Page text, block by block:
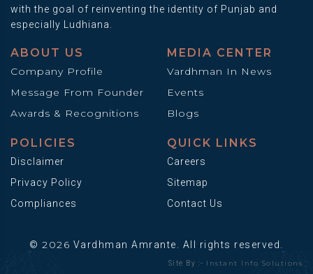
with the goal of reinventing the identity of Punjab and
especially Ludhiana.
ABOUT US
Company Profile
Message From Founder
Awards & Recognitions
MEDIA CENTER
Vardhman In News
Events
Blogs
POLICIES
Disclaimer
Privacy Policy
Compliances
QUICK LINKS
Careers
Sitemap
Contact Us
©2026 Vardhman Amrante. All rights reserved.
Site By :- Instant Info Solutions